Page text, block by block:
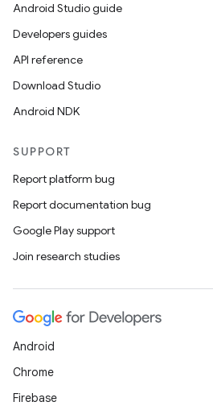
Android Studio guide
Developers guides
API reference
Download Studio
Android NDK
SUPPORT
Report platform bug
Report documentation bug
Google Play support
Join research studies
Android
Chrome
Firebase